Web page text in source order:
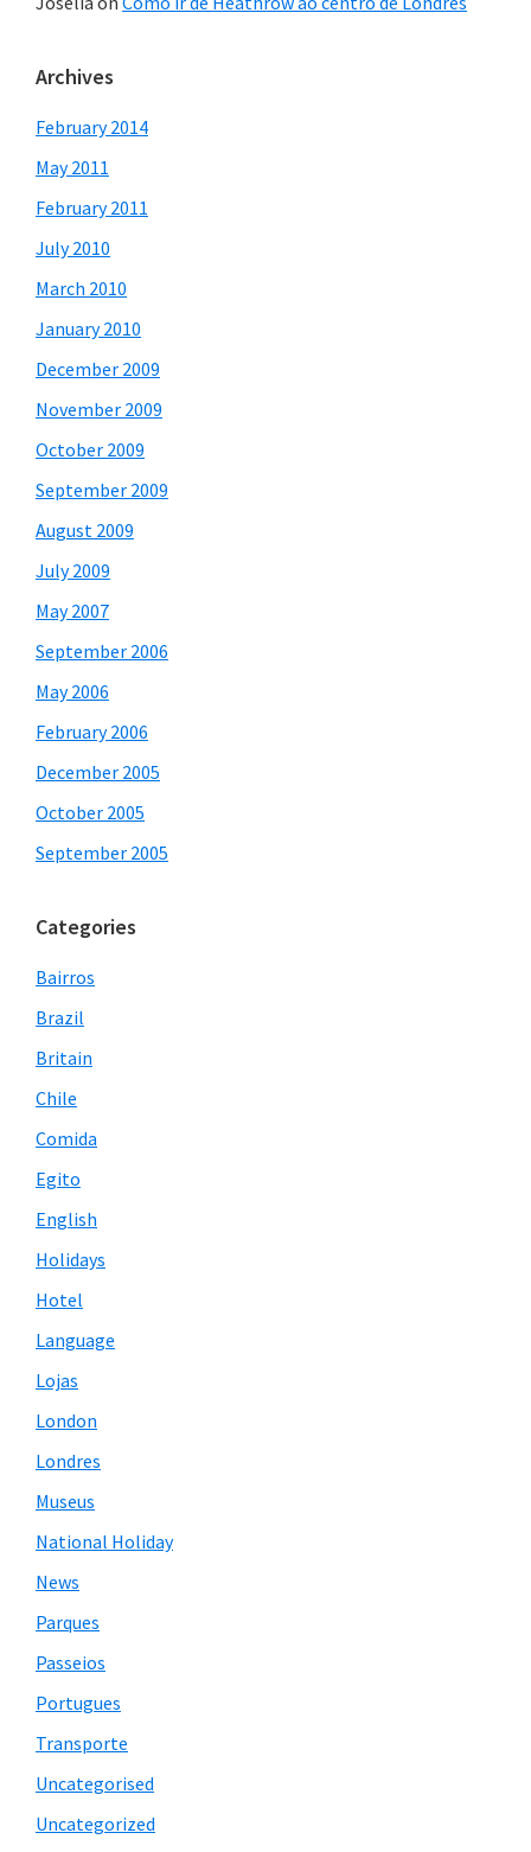
Archives
February 2014
May 2011
February 2011
July 2010
March 2010
January 2010
December 2009
November 2009
October 2009
September 2009
August 2009
July 2009
May 2007
September 2006
May 2006
February 2006
December 2005
October 2005
September 2005
Categories
Bairros
Brazil
Britain
Chile
Comida
Egito
English
Holidays
Hotel
Language
Lojas
London
Londres
Museus
National Holiday
News
Parques
Passeios
Portugues
Transporte
Uncategorised
Uncategorized